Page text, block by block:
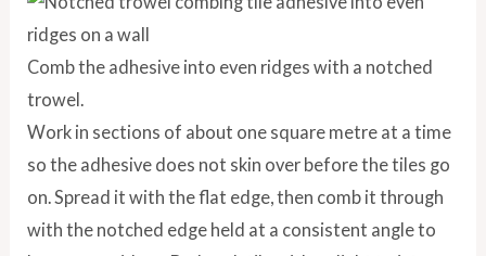
Comb the adhesive into even ridges with a notched
trowel.
Work in sections of about one square metre at a time
so the adhesive does not skin over before the tiles go
on. Spread it with the flat edge, then comb it through
with the notched edge held at a consistent angle to